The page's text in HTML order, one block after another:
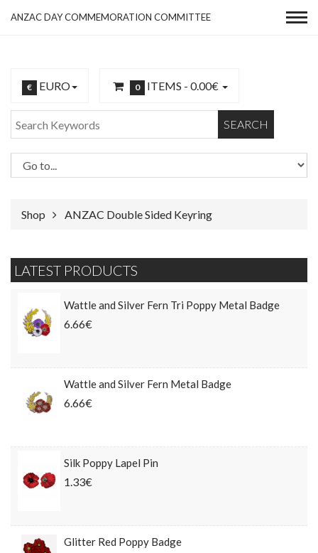
ANZAC DAY COMMEMORATION COMMITTEE
€ EURO 0 ITEMS -0.00€
SEARCH
Shop ANZAC Double Sided Keyring
LATEST PRODUCTS
Wattle and Silver Fern Tri Poppy Metal Badge
6.66€
Wattle and Silver Fern Metal Badge
6.66€
Silk Poppy Lapel Pin
1.33€
Glitter Red Poppy Badge